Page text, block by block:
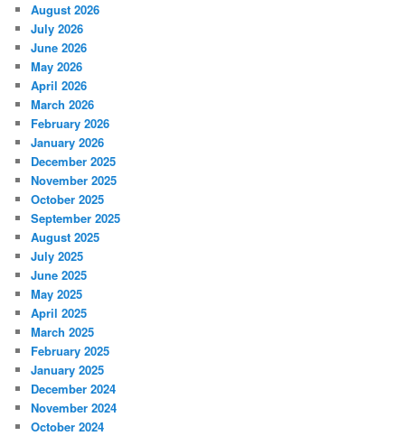
August 2026
July 2026
June 2026
May 2026
April 2026
March 2026
February 2026
January 2026
December 2025
November 2025
October 2025
September 2025
August 2025
July 2025
June 2025
May 2025
April 2025
March 2025
February 2025
January 2025
December 2024
November 2024
October 2024